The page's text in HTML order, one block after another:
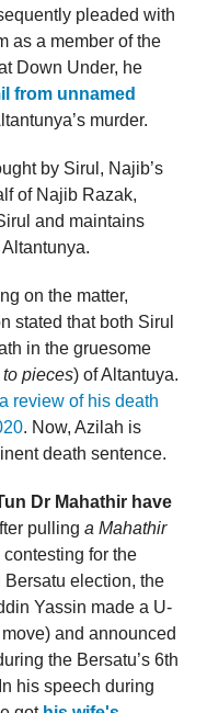
pleaded with
as a member of the
Down Under, he
from unnamed
murder.
by Sirul, Najib’s
of Najib Razak,
and maintains
on the matter,
stated that both Sirul
in the gruesome
pieces) of Altantuya.
review of his death
. Now, Azilah is
death sentence.
Dr Mahathir have
pulling a Mahathir
for the
Bersatu election, the
Yassin made a U-
and announced
the Bersatu’s 6th
his speech during